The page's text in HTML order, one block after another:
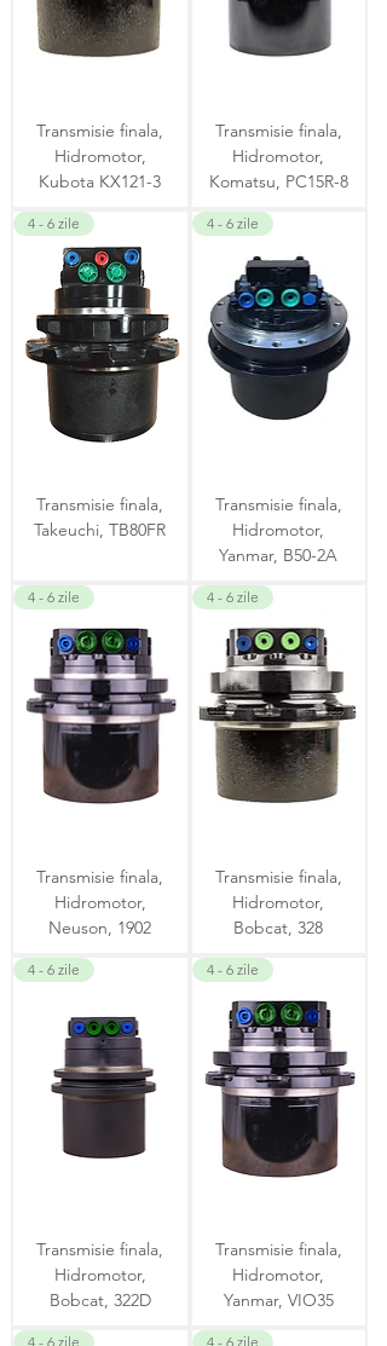
Transmisie finala,
Hidromotor,
Kubota KX121-3
Transmisie finala,
Hidromotor,
Komatsu, PC15R-8
4 - 6 zile
Transmisie finala,
Takeuchi, TB80FR
4 - 6 zile
Transmisie finala,
Hidromotor,
Yanmar, B50-2A
4 - 6 zile
Transmisie finala,
Hidromotor,
Neuson, 1902
4 - 6 zile
Transmisie finala,
Hidromotor,
Bobcat, 328
4 - 6 zile
Transmisie finala,
Hidromotor,
Bobcat, 322D
4 - 6 zile
Transmisie finala,
Hidromotor,
Yanmar, VIO35
4 - 6 zile 4 - 6 zile